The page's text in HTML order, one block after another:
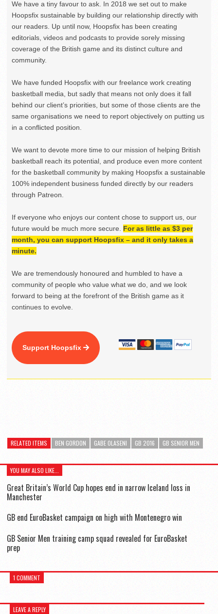
We have a tiny favour to ask. In 2018 we set out to make
Hoopsfix sustainable by building our relationship directly with
our readers. Up until now, Hoopsfix has been creating
editorials, videos and podcasts to provide sorely missing
coverage of the British game and its distinct culture and
community.
We have funded Hoopsfix with our freelance work creating
basketball media, but sadly that means not only does it fall
behind our client’s priorities, but some of those clients are the
same organisations we need to report objectively on putting us
in a conflicted position.
We want to devote more time to our mission of helping British
basketball reach its potential, and produce even more content
for the basketball community by making Hoopsfix a sustainable
100% independent business funded directly by our readers
through Patreon.
If everyone who enjoys our content chose to support us, our
future would be much more secure. For as little as $3 per
month, you can support Hoopsfix – and it only takes a
minute.
We are tremendously honoured and humbled to have a
community of people who value what we do, and we look
forward to being at the forefront of the British game as it
continues to evolve.
Support Hoopsfix
RELATED ITEMS BEN GORDON GABE OLASENI GB 2016 GB SENIOR MEN
YOU MAY ALSO LIKE...
Great Britain’s World Cup hopes end in narrow Iceland loss in
Manchester
GB end EuroBasket campaign on high with Montenegro win
GB Senior Men training camp squad revealed for EuroBasket
prep
1 COMMENT
LEAVE A REPLY